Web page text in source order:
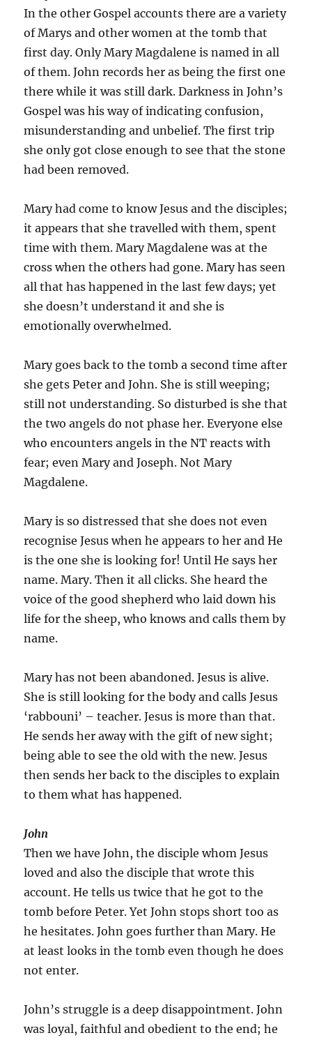
In the other Gospel accounts there are a variety
of Marys and other women at the tomb that
first day. Only Mary Magdalene is named in all
of them. John records her as being the first one
there while it was still dark. Darkness in John’s
Gospel was his way of indicating confusion,
misunderstanding and unbelief. The first trip
she only got close enough to see that the stone
had been removed.
Mary had come to know Jesus and the disciples;
it appears that she travelled with them, spent
time with them. Mary Magdalene was at the
cross when the others had gone. Mary has seen
all that has happened in the last few days; yet
she doesn’t understand it and she is
emotionally overwhelmed.
Mary goes back to the tomb a second time after
she gets Peter and John. She is still weeping;
still not understanding. So disturbed is she that
the two angels do not phase her. Everyone else
who encounters angels in the NT reacts with
fear; even Mary and Joseph. Not Mary
Magdalene.
Mary is so distressed that she does not even
recognise Jesus when he appears to her and He
is the one she is looking for! Until He says her
name. Mary. Then it all clicks. She heard the
voice of the good shepherd who laid down his
life for the sheep, who knows and calls them by
name.
Mary has not been abandoned. Jesus is alive.
She is still looking for the body and calls Jesus
‘rabbouni’ – teacher. Jesus is more than that.
He sends her away with the gift of new sight;
being able to see the old with the new. Jesus
then sends her back to the disciples to explain
to them what has happened.
John
Then we have John, the disciple whom Jesus
loved and also the disciple that wrote this
account. He tells us twice that he got to the
tomb before Peter. Yet John stops short too as
he hesitates. John goes further than Mary. He
at least looks in the tomb even though he does
not enter.
John’s struggle is a deep disappointment. John
was loyal, faithful and obedient to the end; he